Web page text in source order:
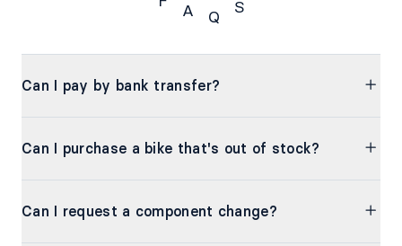
A Q
S
Can I pay by bank transfer?
Can I purchase a bike that's out of stock?
Can I request a component change?